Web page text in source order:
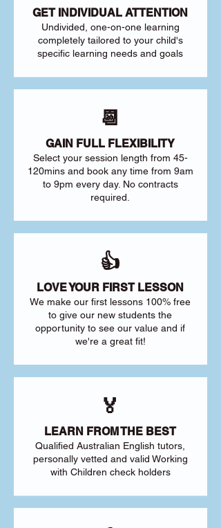
GET INDIVIDUAL ATTENTION
Undivided, one-on-one learning
completely tailored to your child's
specific learning needs and goals
📆
GAIN FULL FLEXIBILITY
Select your session length from 45-
120mins and book any time from 9am
to 9pm every day. No contracts
required.
👍
LOVE YOUR FIRST LESSON
We make our first lessons 100% free
to give our new students the
opportunity to see our value and if
we're a great fit!
🏅
LEARN FROM THE BEST
Qualified Australian English tutors,
personally vetted and valid Working
with Children check holders